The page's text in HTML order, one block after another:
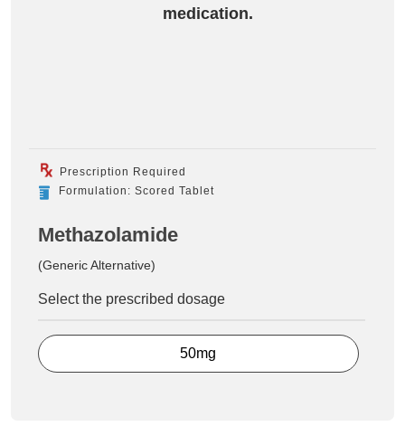
medication.
Prescription Required
Formulation: Scored Tablet
Methazolamide
(Generic Alternative)
Select the prescribed dosage
50mg